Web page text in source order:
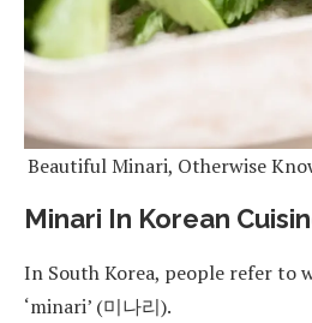
Beautiful Minari, Otherwise
Minari In Korean
In South Korea, people refer to
‘minari’ (미나리).